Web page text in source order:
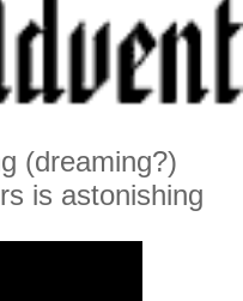
(dreaming?)
is astonishing